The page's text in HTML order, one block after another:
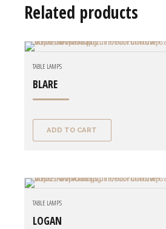
Related products
TABLE LAMPS
BLARE
ADD TO CART
TABLE LAMPS
LOGAN